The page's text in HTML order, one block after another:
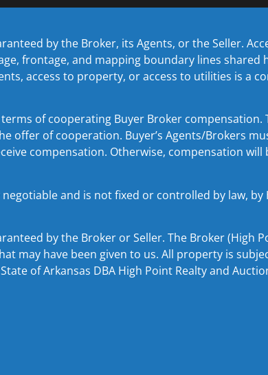
by the Broker, its Agents, or the Seller.
frontage, and mapping boundary lines shared
access to property, or access to utilities is a
terms of cooperating Buyer Broker
of cooperation. Buyer’s Agents/Brokers
compensation. Otherwise, compensation
and is not fixed or controlled by law, by
by the Broker or Seller. The Broker (High
have been given to us. All property is
of Arkansas DBA High Point Realty and